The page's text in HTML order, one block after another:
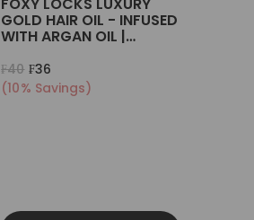
GOLD HAIR OIL - INFUSED
WITH ARGAN OIL |
₣40 ₣36
(10% Savings)